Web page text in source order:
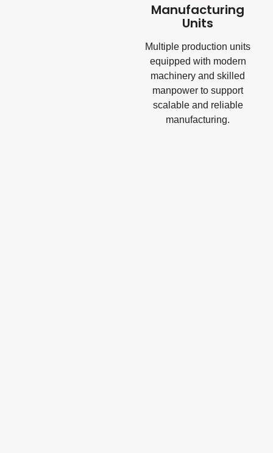
Manufacturing
Units
Multiple production units
equipped with modern
machinery and skilled
manpower to support
scalable and reliable
manufacturing.